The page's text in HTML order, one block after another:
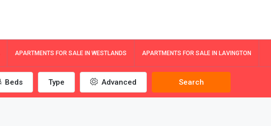
APARTMENTS FOR SALE IN WESTLANDS APARTMENTS FOR SALE IN LAVINGTON
Beds Type Advanced Search